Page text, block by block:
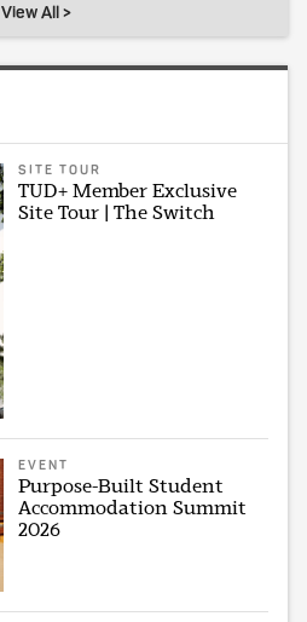
View All >
SITE TOUR
TUD+ Member Exclusive
Site Tour | The Switch
EVENT
Purpose-Built Student
Accommodation Summit
2026